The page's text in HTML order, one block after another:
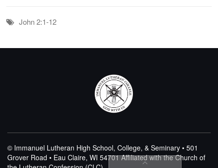
John 2:1-12
© Immanuel Lutheran High School, College, & Seminary • 501
Grover Road • Eau Claire, WI 54701Affiliated with the Church of